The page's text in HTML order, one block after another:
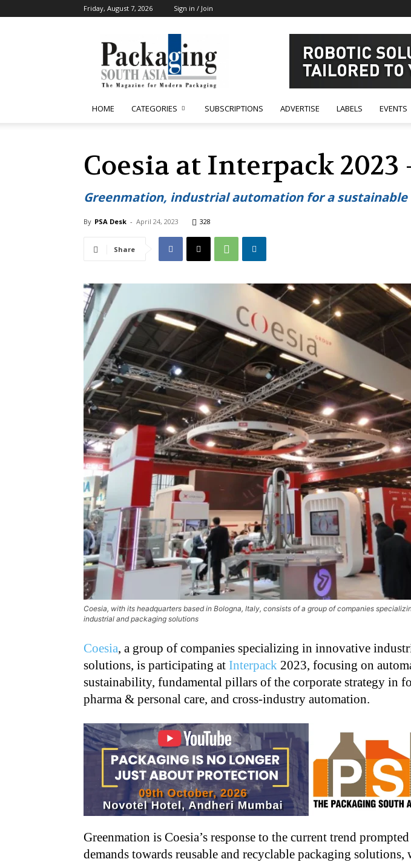
Friday, August 7, 2026 Sign in / Join
South
Asia
HOME CATEGORIES SUBSCRIPTIONS ADVERTISE LABELS EVENTS
Coesia at Interpack 2023
Greenmation, industrial automation for a
By PSA Desk - April 24, 2023 328
Share
Coesia, with its headquarters based in Bologna, Italy, consists of a group of companies
industrial and packaging solutions
Coesia, a group of companies specializing in innovative
solutions, is participating at Interpack 2023, focusing on
sustainability, fundamental pillars of the corporate strategy in
pharma & personal care, and cross-industry automation.
Greenmation is Coesia’s response to the current trend
demands towards reusable and recyclable packaging solutions,